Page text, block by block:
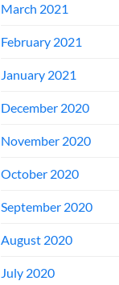
March 2021
February 2021
January 2021
December 2020
November 2020
October 2020
September 2020
August 2020
July 2020